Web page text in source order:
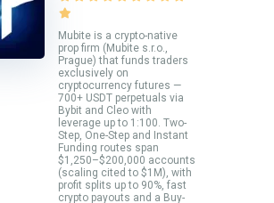
Mubite is a crypto-native
prop firm (Mubite s.r.o.,
Prague) that funds traders
exclusively on
cryptocurrency futures —
700+ USDT perpetuals via
Bybit and Cleo with
leverage up to 1:100. Two-
Step, One-Step and Instant
Funding routes span
$1,250–$200,000 accounts
(scaling cited to $1M), with
profit splits up to 90%, fast
crypto payouts and a Buy-